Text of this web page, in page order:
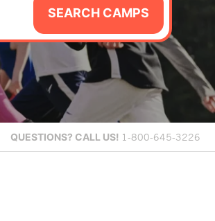
SEARCH CAMPS
QUESTIONS? CALL US! 1-800-645-3226